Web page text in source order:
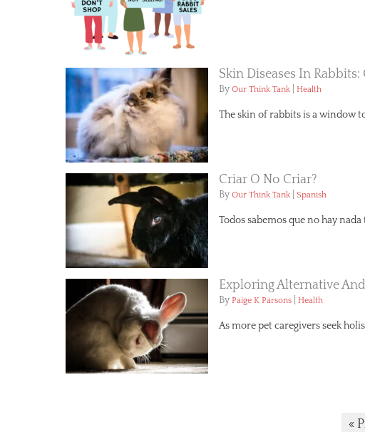
Skin Diseases In
By Our Think Tank Health
The skin of rabbits is a window
Criar O No Criar?
By Our Think Tank Spanish
Todos sabemos que no hay
Exploring Alternative
By Paige K Parsons Health
As more pet caregivers seek
«